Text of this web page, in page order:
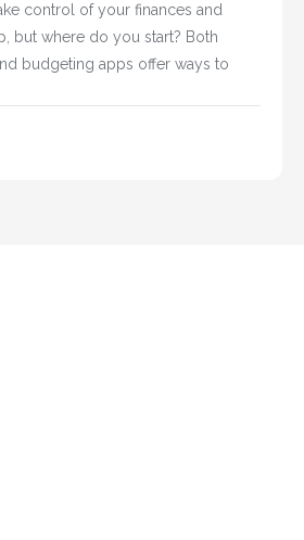
control of your finances and
but where do you start? Both
budgeting apps offer ways to